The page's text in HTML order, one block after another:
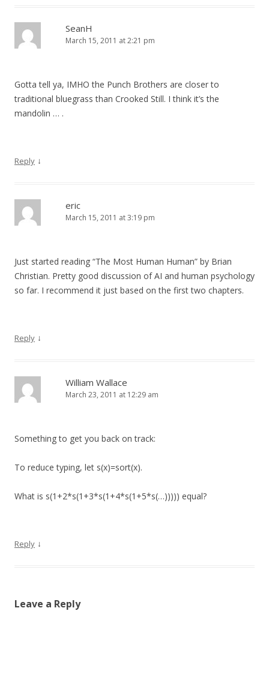
SeanH
March 15, 2011 at 2:21 pm
Gotta tell ya, IMHO the Punch Brothers are closer to
traditional bluegrass than Crooked Still. I think it’s the
mandolin … .
Reply ↓
eric
March 15, 2011 at 3:19 pm
Just started reading “The Most Human Human” by Brian
Christian. Pretty good discussion of AI and human psychology
so far. I recommend it just based on the first two chapters.
Reply ↓
William Wallace
March 23, 2011 at 12:29 am
Something to get you back on track:
To reduce typing, let s(x)=sort(x).
What is s(1+2*s(1+3*s(1+4*s(1+5*s(…))))) equal?
Reply ↓
Leave a Reply